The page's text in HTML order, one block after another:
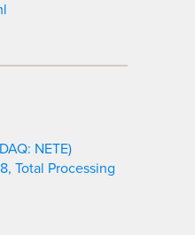
NETE)
Total Processing